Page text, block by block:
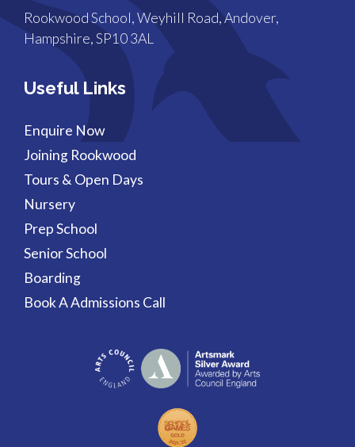
Rookwood School, Weyhill Road, Andover,
Hampshire, SP10 3AL
Useful Links
Enquire Now
Joining Rookwood
Tours & Open Days
Nursery
Prep School
Senior School
Boarding
Book A Admissions Call